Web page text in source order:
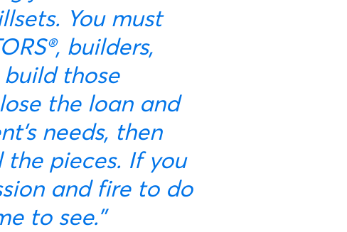
You must
builders,
those
the loan and
needs, then
pieces. If you
and fire to do
to see.”